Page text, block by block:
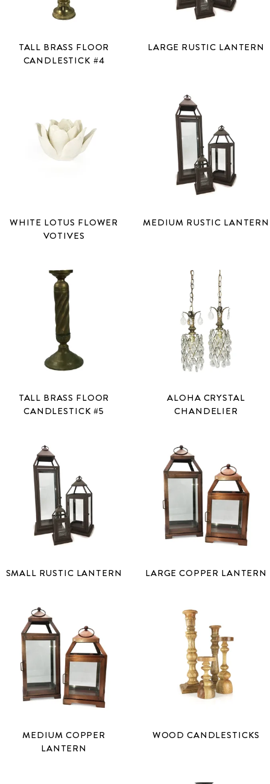
TALL BRASS FLOOR
CANDLESTICK #4
LARGE RUSTIC LANTERN
WHITE LOTUS FLOWER
VOTIVES
MEDIUM RUSTIC LANTERN
TALL BRASS FLOOR
CANDLESTICK #5
ALOHA CRYSTAL
CHANDELIER
SMALL RUSTIC LANTERN LARGE COPPER LANTERN
MEDIUM COPPER
LANTERN
WOOD CANDLESTICKS